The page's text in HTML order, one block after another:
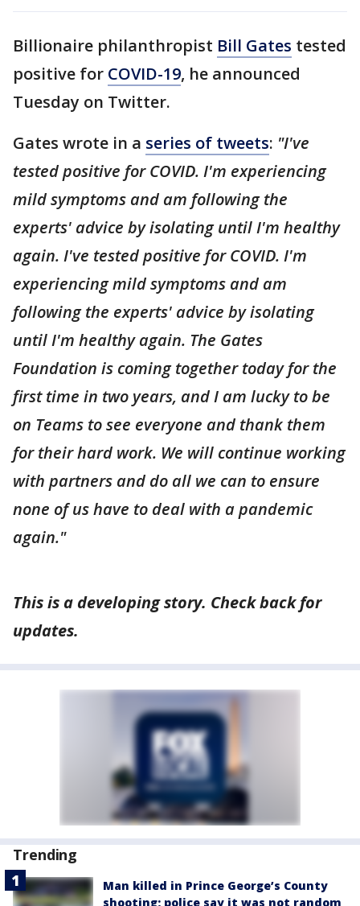
Billionaire philanthropist Bill Gates tested
positive for COVID-19, he announced
Tuesday on Twitter.
Gates wrote in a series of tweets: "I've
tested positive for COVID. I'm experiencing
mild symptoms and am following the
experts' advice by isolating until I'm healthy
again. I've tested positive for COVID. I'm
experiencing mild symptoms and am
following the experts' advice by isolating
until I'm healthy again. The Gates
Foundation is coming together today for the
first time in two years, and I am lucky to be
on Teams to see everyone and thank them
for their hard work. We will continue working
with partners and do all we can to ensure
none of us have to deal with a pandemic
again."
This is a developing story. Check back for
updates.
Trending
Man killed in Prince George’s County
shooting; police say it was not random